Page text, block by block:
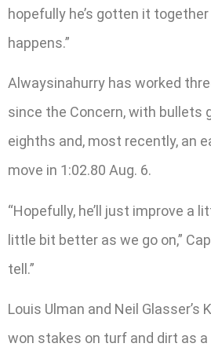
hopefully he’s gotten it together
happens.”
Alwaysinahurry has worked
since the Concern, with bullets
eighths and, most recently, an
move in 1:02.80 Aug. 6.
“Hopefully, he’ll just improve a
little bit better as we go on,”
tell.”
Louis Ulman and Neil Glasser’s
won stakes on turf and dirt as a